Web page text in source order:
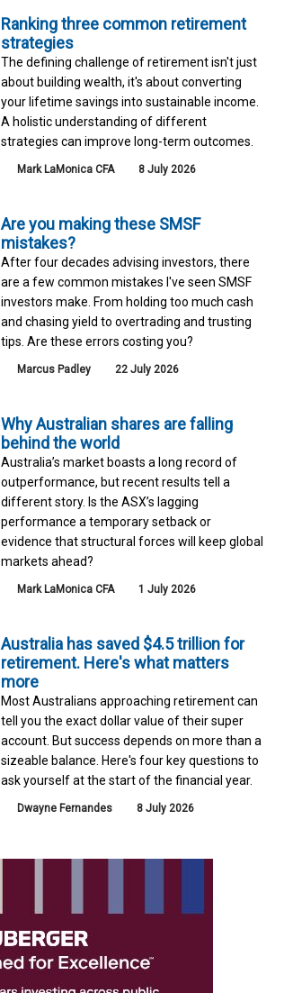
Ranking three common retirement
strategies
The defining challenge of retirement isn't just
about building wealth, it's about converting
your lifetime savings into sustainable income.
A holistic understanding of different
strategies can improve long-term outcomes.
Mark LaMonica CFA 8 July 2026
Are you making these SMSF
mistakes?
After four decades advising investors, there
are a few common mistakes I've seen SMSF
investors make. From holding too much cash
and chasing yield to overtrading and trusting
tips. Are these errors costing you?
Marcus Padley 22 July 2026
Why Australian shares are falling
behind the world
Australia’s market boasts a long record of
outperformance, but recent results tell a
different story. Is the ASX’s lagging
performance a temporary setback or
evidence that structural forces will keep global
markets ahead?
Mark LaMonica CFA 1 July 2026
Australia has saved $4.5 trillion for
retirement. Here's what matters
more
Most Australians approaching retirement can
tell you the exact dollar value of their super
account. But success depends on more than a
sizeable balance. Here's four key questions to
ask yourself at the start of the financial year.
Dwayne Fernandes 8 July 2026